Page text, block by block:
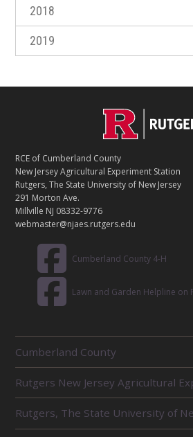
2018
2019
T
A
C
T
RCE of Cumberland County
New Jersey Agricultural Experiment Station
Rutgers, The State University of New Jersey
291 Morton Ave.
Millville NJ 08332-9776
webmaster@njaes.rutgers.edu
Cumberland County 4-H
Lawn and Garden Helpline on
E
L
A
T
E
Cumberland County
Rutgers New Jersey Agricultural
Rutgers, The State University of